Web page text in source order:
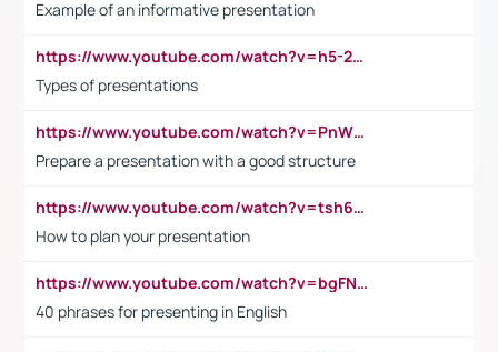
Example of an informative presentation
https://www.youtube.com/watch?v=h5-2YZ9jIhE
Types of presentations
https://www.youtube.com/watch?v=PnWND7JpRDQ
Prepare a presentation with a good structure
https://www.youtube.com/watch?v=tsh6mh8Vo1U
How to plan your presentation
https://www.youtube.com/watch?v=bgFNTuRYtKE
40 phrases for presenting in English